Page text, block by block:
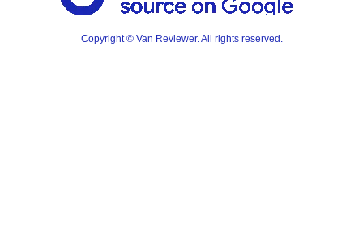
Copyright © Van Reviewer. All rights reserved.